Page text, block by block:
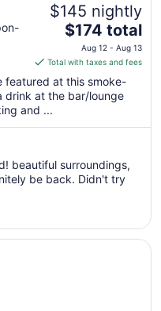
$145 nightly
The
price
is
$174
total
12
to
$174 total
Aug 12 - Aug 13
Total with taxes and fees
featured at this smoke-
drink at the bar/lounge
and ...
beautiful surroundings,
be back. Didn't try